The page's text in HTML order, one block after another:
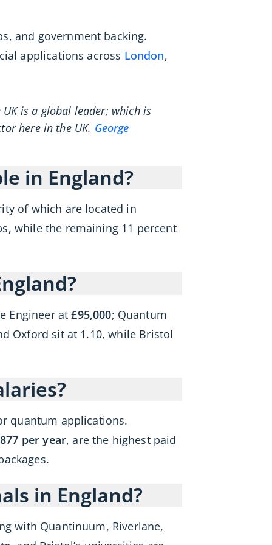
and government backing.
applications across London,
is a global leader; which is
here in the UK. George
in England?
of which are located in
while the remaining 11 percent
Engineer at£95,000; Quantum
Oxford sit at 1.10, while Bristol
quantum applications.
per year, are the highest paid
in England?
with Quantinuum, Riverlane,